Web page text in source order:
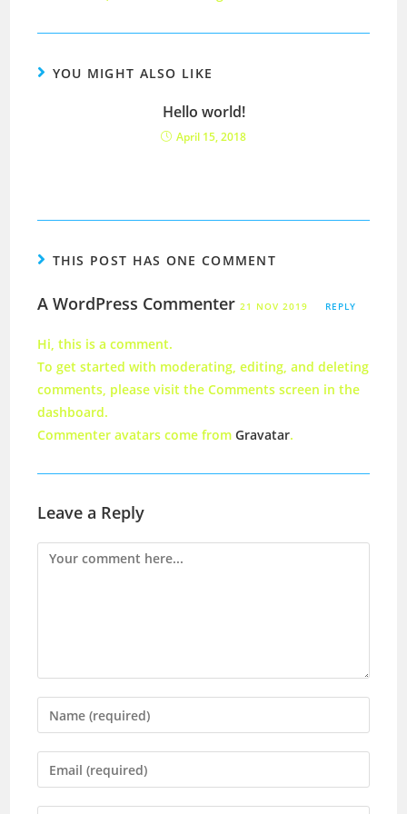
YOU MIGHT ALSO LIKE
Hello world!
April 15, 2018
THIS POST HAS ONE COMMENT
A WordPress Commenter 21 NOV 2019 REPLY
Hi, this is a comment.
To get started with moderating, editing, and deleting
comments, please visit the Comments screen in the
dashboard.
Commenter avatars come fromGravatar.
Leave a Reply
Comment
Enter
your
name
or
Enter
your
email